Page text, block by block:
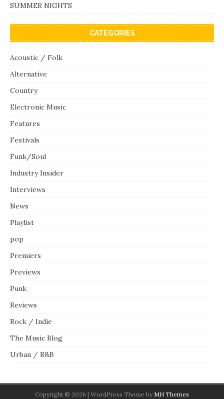
SUMMER NIGHTS
CATEGORIES
Acoustic / Folk
Alternative
Country
Electronic Music
Features
Festivals
Funk/Soul
Industry Insider
Interviews
News
Playlist
pop
Premiers
Previews
Punk
Reviews
Rock / Indie
The Music Blog
Urban / R&B
Copyright © 2026 | WordPress Theme by MH Themes